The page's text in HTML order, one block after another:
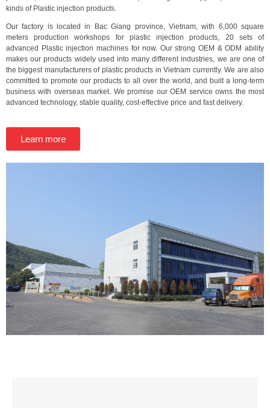
kinds of Plastic injection products.
Our factory is located in Bac Giang province, Vietnam, with 6,000 square
meters production workshops for plastic injection products, 20 sets of
advanced Plastic injection machines for now. Our strong OEM & ODM ability
makes our products widely used into many different industries, we are one of
the biggest manufacturers of plastic products in Vietnam currently. We are also
committed to promote our products to all over the world, and built a long-term
business with overseas market. We promise our OEM service owns the most
advanced technology, stable quality, cost-effective price and fast delivery.
Learn more